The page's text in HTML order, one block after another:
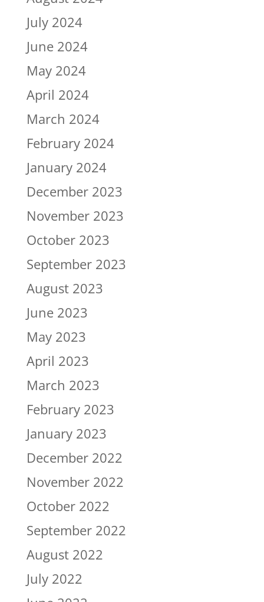
July 2024
June 2024
May 2024
April 2024
March 2024
February 2024
January 2024
December 2023
November 2023
October 2023
September 2023
August 2023
June 2023
May 2023
April 2023
March 2023
February 2023
January 2023
December 2022
November 2022
October 2022
September 2022
August 2022
July 2022